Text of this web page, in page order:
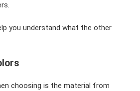
you understand what the other
choosing is the material from